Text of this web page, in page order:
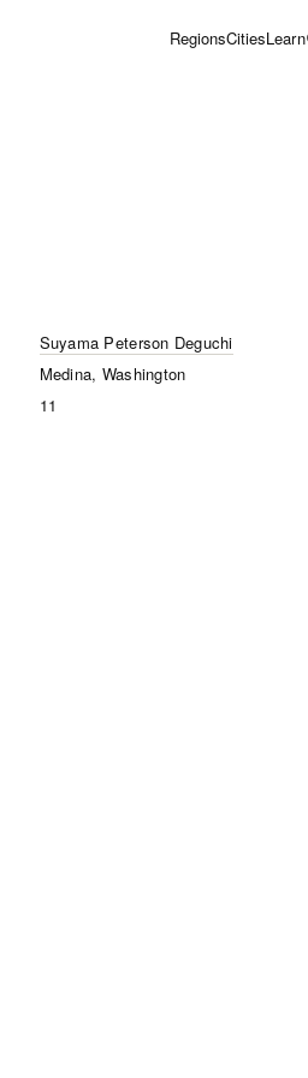
RegionsCitiesLearn
Suyama Peterson Deguchi
Medina, Washington
11